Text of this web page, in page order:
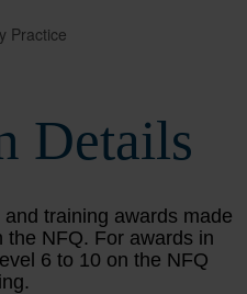
Practice
Details
training awards made
NFQ. For awards in
6 to 10 on the NFQ